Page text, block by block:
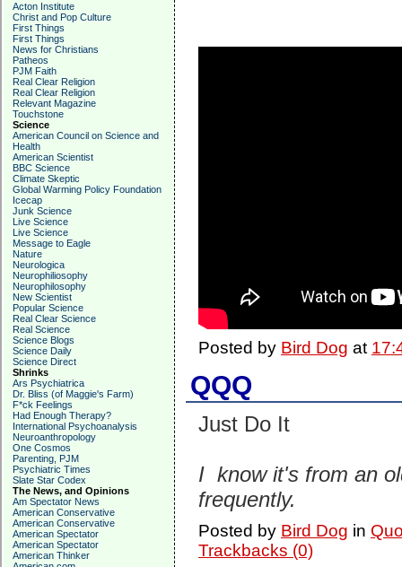
Acton Institute
Christ and Pop Culture
First Things
First Things
News for Christians
Patheos
PJM Faith
Real Clear Religion
Real Clear Religion
Relevant Magazine
Touchstone
Science
American Council on Science and
Health
American Scientist
BBC Science
Climate Skeptic
Global Warming Policy Foundation
Icecap
Junk Science
Live Science
Live Science
Message to Eagle
Nature
Neurologica
Neurophiliosophy
Neurophilosophy
New Scientist
Popular Science
Real Clear Science
Real Science
Science Blogs
Science Daily
Science Direct
Shrinks
Ars Psychiatrica
Dr. Bliss (of Maggie's Farm)
F*ck Feelings
Had Enough Therapy?
International Psychoanalysis
Neuroanthropology
One Cosmos
Parenting, PJM
Psychiatric Times
Slate Star Codex
The News, and Opinions
Am Spectator News
American Conservative
American Conservative
American Spectator
American Spectator
American Thinker
Posted by Bird Dog at
QQQ
Just Do It
I know it's from an
frequently.
Posted by Bird Dog in
Trackbacks (0)